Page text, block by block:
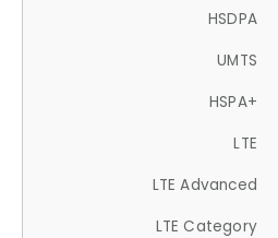
HSDPA
UMTS
HSPA+
LTE
LTE Advanced
LTE Category